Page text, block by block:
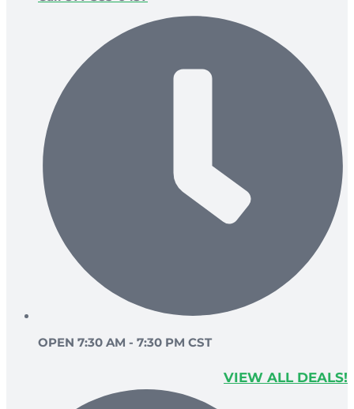
OPEN 7:30 AM - 7:30 PM CST
VIEW ALL DEALS!